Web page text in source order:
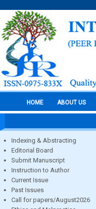
HOME ABOUT US
Indexing & Abstracting
Editorial Board
Submit Manuscript
Instruction to Author
Current Issue
Past Issues
Call for papers/August2026